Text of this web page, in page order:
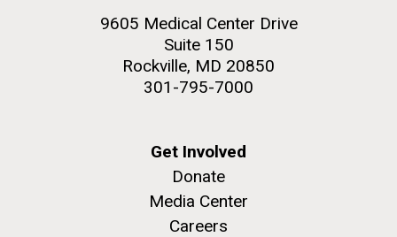
9605 Medical Center Drive
Suite 150
Rockville, MD 20850
301-795-7000
Get Involved
Donate
Media Center
Careers